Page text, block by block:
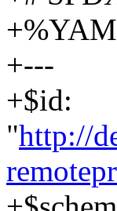
+---
+$id:
"http://